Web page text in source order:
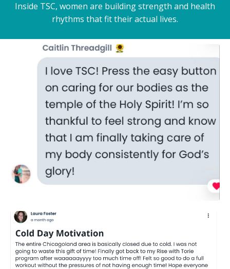
Inside TSC, women are building strength and health
rhythms that fit their actual lives.